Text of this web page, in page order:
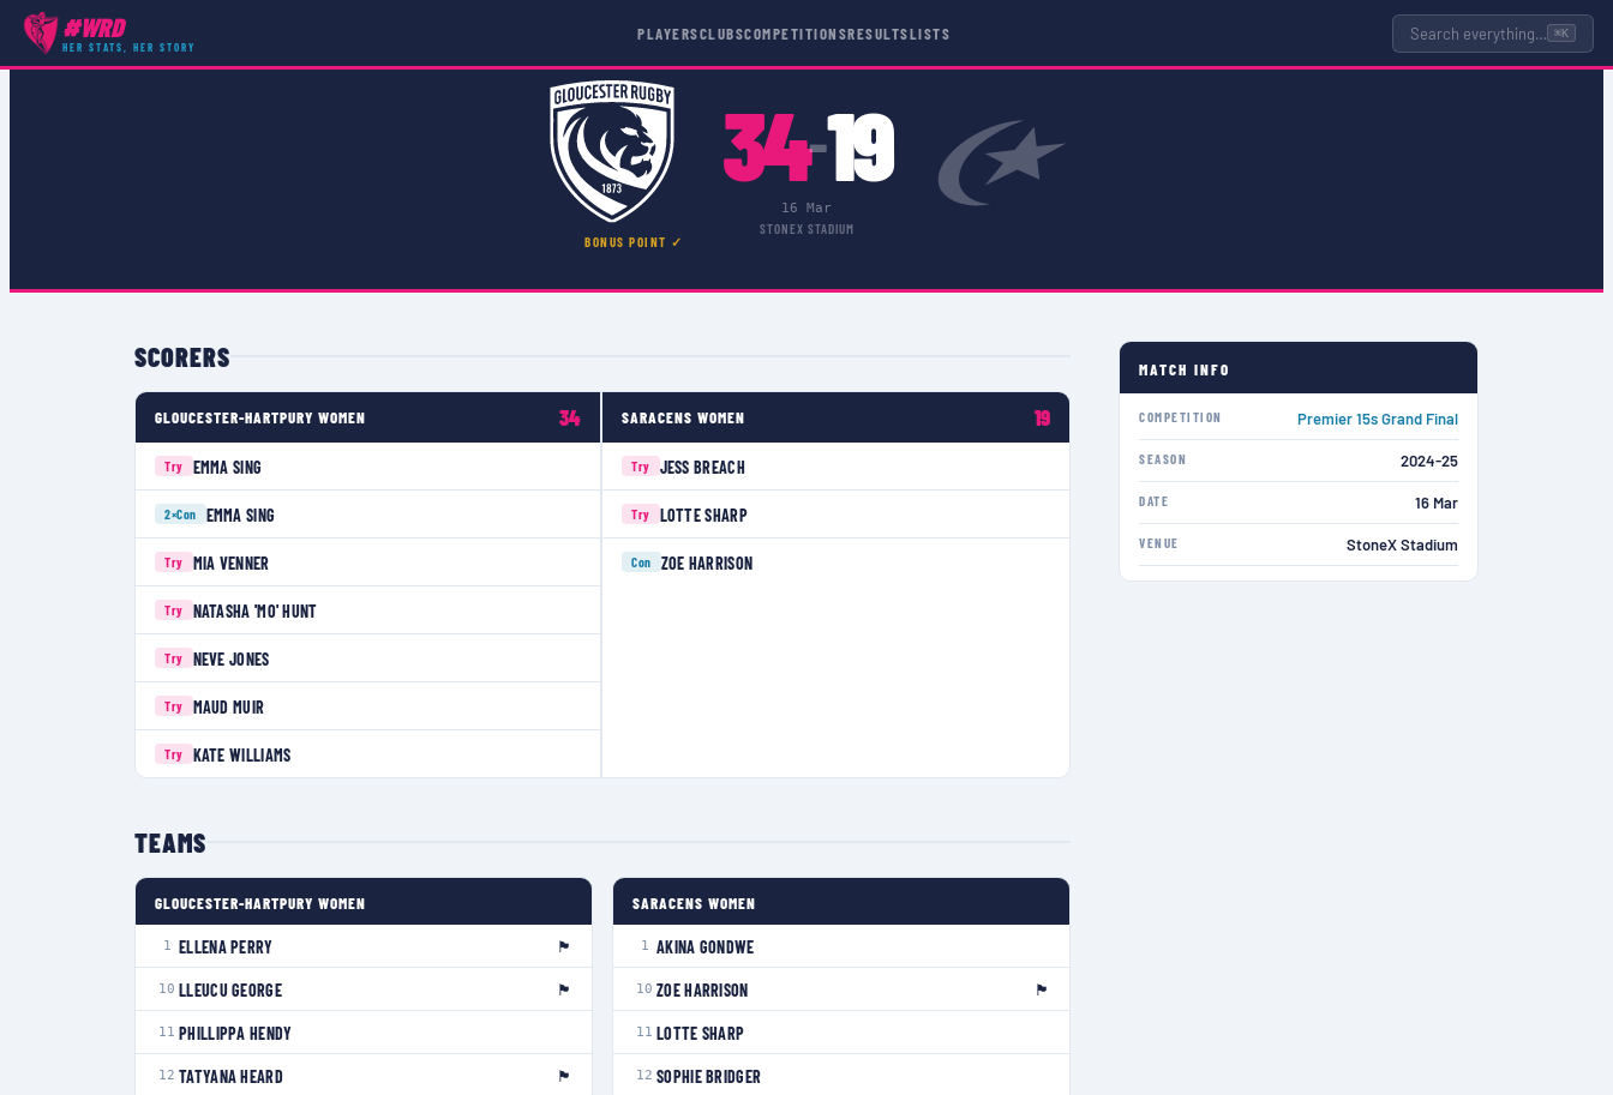
#WRD
HER STATS, HER STORY
PLAYERSCLUBSCOMPETITIONSRESULTSLISTS Search everything… ⌘K
COMPETITIONS
BONUS POINT ✓
34–19
16 Mar
STONEX STADIUM
SCORERS
GLOUCESTER-HARTPURY WOMEN 34
Try EMMA SING
2×Con EMMA SING
Try MIA VENNER
Try NATASHA 'MO' HUNT
Try NEVE JONES
Try MAUD MUIR
Try KATE WILLIAMS
SARACENS WOMEN 19
Try JESS BREACH
Try LOTTE SHARP
Con ZOE HARRISON
TEAMS
GLOUCESTER-HARTPURY WOMEN
1 ELLENA PERRY 🏴󠁧󠁢󠁥󠁮󠁧󠁿
10 LLEUCU GEORGE 🏴󠁧󠁢󠁷󠁬󠁳󠁿
11 PHILLIPPA HENDY
12 TATYANA HEARD 🏴󠁧󠁢󠁥󠁮󠁧󠁿
SARACENS WOMEN
1 AKINA GONDWE
10 ZOE HARRISON 🏴󠁧󠁢󠁥󠁮󠁧󠁿
11 LOTTE SHARP
12 SOPHIE BRIDGER
MATCH INFO
COMPETITION Premier 15s Grand Final
SEASON 2024-25
DATE 16 Mar
VENUE StoneX Stadium